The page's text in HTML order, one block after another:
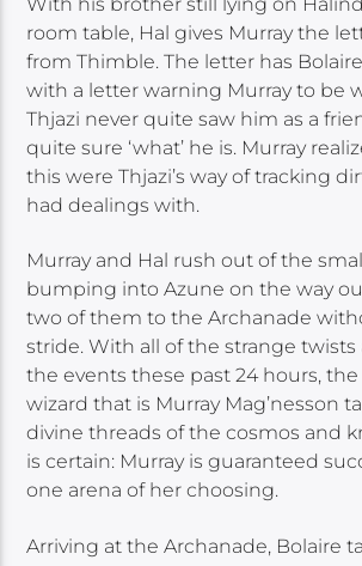
room table, Hal gives Murray the
from Thimble. The letter has
with a letter warning Murray to be
Thjazi never quite saw him as a
quite sure ‘what’ he is. Murray
this were Thjazi’s way of tracking
had dealings with.
Murray and Hal rush out of the
bumping into Azune on the way
two of them to the Archanade
stride. With all of the strange
the events these past 24 hours,
wizard that is Murray Mag’nesson
divine threads of the cosmos and
is certain: Murray is guaranteed
one arena of her choosing.
Arriving at the Archanade, Bolaire